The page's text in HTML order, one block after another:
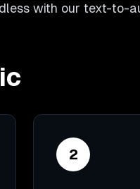
with our text-to-
2